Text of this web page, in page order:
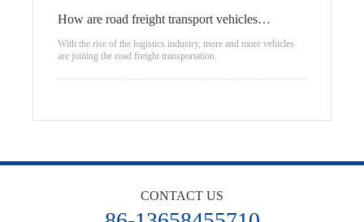
How are road freight transport vehicles
classified?
With the rise of the logistics industry, more and more vehicles
are joining the road freight transportation.
CONTACT US